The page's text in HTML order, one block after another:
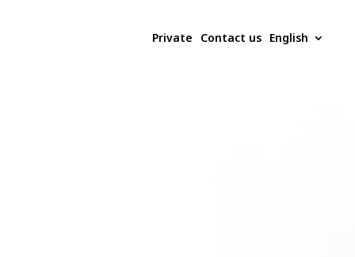
Private Contact us English